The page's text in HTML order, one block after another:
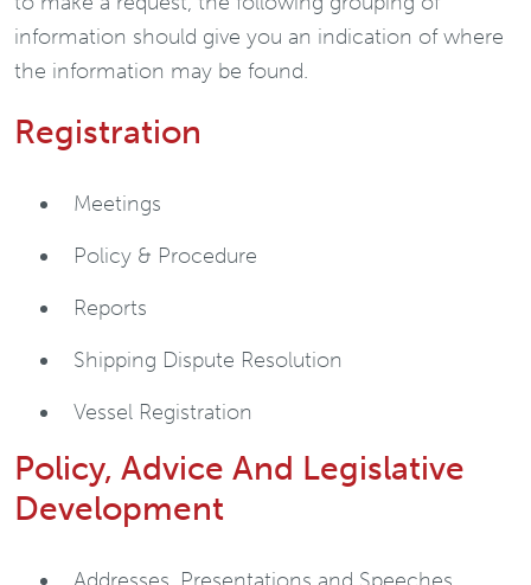
information should give you an indication of where
the information may be found.
Registration
Meetings
Policy & Procedure
Reports
Shipping Dispute Resolution
Vessel Registration
Policy, Advice And Legislative
Development